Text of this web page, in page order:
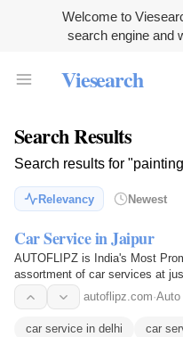
Welcome to
search engine and
Viesearch
Search Results
Search results for
Relevancy Newest
Car Service in Jaipur
AUTOFLIPZ is India's Most
assortment of car services at
will also get… autoflipz.com·Auto
car service in delhi car